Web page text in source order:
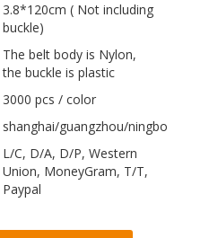
3.8*120cm ( Not including
buckle)
The belt body is Nylon,
the buckle is plastic
3000 pcs / color
shanghai/guangzhou/ningbo
L/C, D/A, D/P, Western
Union, MoneyGram, T/T,
Paypal